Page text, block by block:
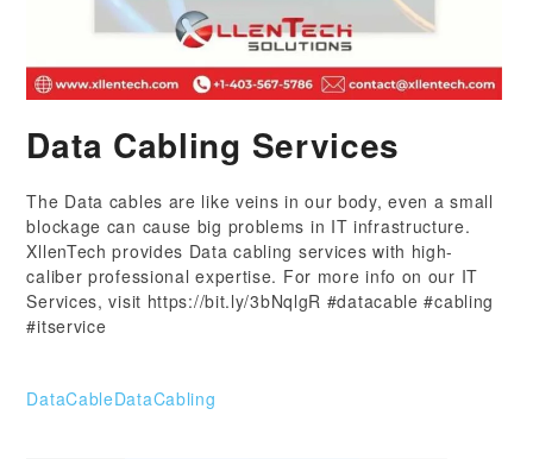
Data Cabling Services
The Data cables are like veins in our body, even a small
blockage can cause big problems in IT infrastructure.
XllenTech provides Data cabling services with high-
caliber professional expertise. For more info on our IT
Services, visit https://bit.ly/3bNqlgR #datacable #cabling
#itservice
DataCableDataCabling